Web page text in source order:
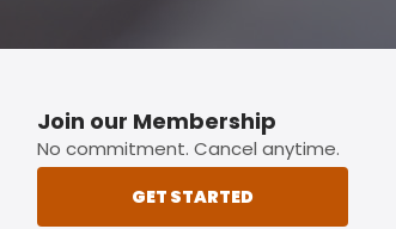
Join our Membership
No commitment. Cancel anytime.
GET STARTED